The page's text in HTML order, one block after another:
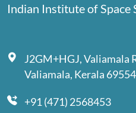
Indian Institute of Space
J2GM+HGJ, Valiamala
Valiamala, Kerala
+91 (471) 2568453